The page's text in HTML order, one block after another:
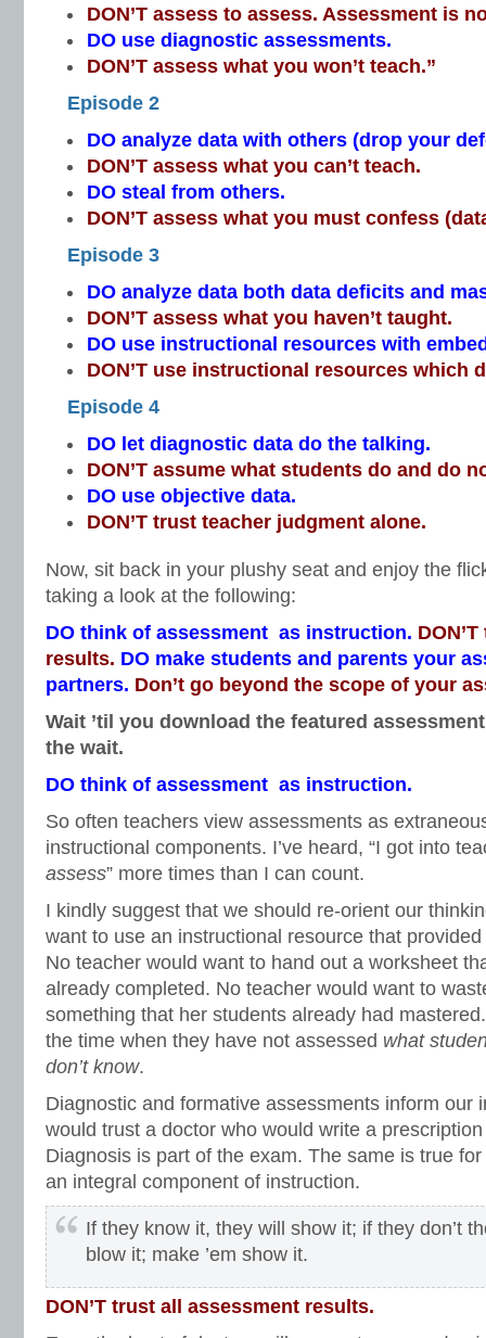
DON’T assess to assess. Assessment is
DO use diagnostic assessments.
DON’T assess what you won’t teach.”
Episode 2
DO analyze data with others (drop your
DON’T assess what you can’t teach.
DO steal from others.
DON’T assess what you must confess
Episode 3
DO analyze data both data deficits and
DON’T assess what you haven’t taught.
DO use instructional resources with
DON’T use instructional resources which
Episode 4
DO let diagnostic data do the talking.
DON’T assume what students do and do
DO use objective data.
DON’T trust teacher judgment alone.
Now, sit back in your plushy seat and enjoy the
taking a look at the following:
DO think of assessment as instruction.
results. DO make students and parents your
partners. Don’t go beyond the scope of your
Wait ’til you download the featured
the wait.
DO think of assessment as instruction.
So often teachers view assessments as
instructional components. I’ve heard, “I got into
assess” more times than I can count.
I kindly suggest that we should re-orient our
want to use an instructional resource that
No teacher would want to hand out a worksheet
already completed. No teacher would want to
something that her students already had
the time when they have not assessed what
don’t know.
Diagnostic and formative assessments inform our
would trust a doctor who would write a
Diagnosis is part of the exam. The same is true
an integral component of instruction.
If they know it, they will show it; if they don’t
blow it; make ’em show it.
DON’T trust all assessment results.